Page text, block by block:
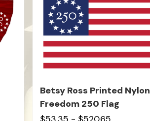
Betsy Ross Printed Nylon
Freedom 250 Flag